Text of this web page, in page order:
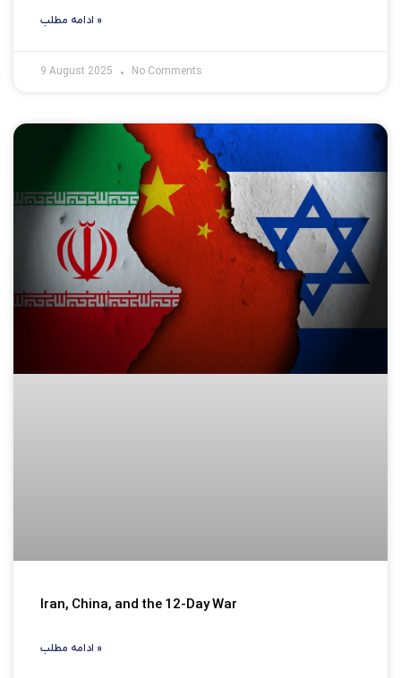
ادامه مطلب »
9 August 2025 No Comments
Iran, China, and the 12-Day War
ادامه مطلب »